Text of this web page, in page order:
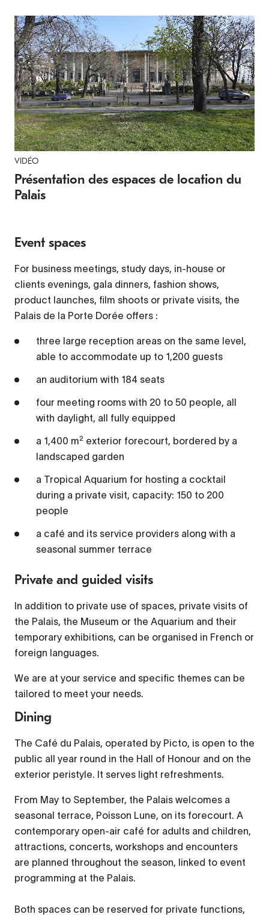
VIDÉO
Présentation des espaces de location du
Palais
Fichier
vidéo
Video Player is loading.
Play
Video
Mute
Current Time0:00
/
Duration2:11
Loaded:
Stream TypeLIVE
Seek to live, currently behind liveLIVE
Remaining Time-2:11
1x
Playback Rate
Chapters
Descriptions
Captions
captions settings
, opens captions settings
captions off, selected
Picture-in-Picture
This is a modal window.
close the window.
Text
Transparency
Window
Color
Transparency
Font Size
Text Edge Style
Event spaces
For business meetings, study days, in-house or
clients evenings, gala dinners, fashion shows,
product launches, film shoots or private visits, the
Palais de la Porte Dorée offers :
three large reception areas on the same level,
able to accommodate up to 1,200 guests
an auditorium with 184 seats
four meeting rooms with 20 to 50 people, all
with daylight, all fully equipped
a 1,400 m2 exterior forecourt, bordered by a
landscaped garden
a Tropical Aquarium for hosting a cocktail
during a private visit, capacity: 150 to 200
people
a café and its service providers along with a
seasonal summer terrace
Private and guided visits
In addition to private use of spaces, private visits of
the Palais, the Museum or the Aquarium and their
temporary exhibitions, can be organised in French or
foreign languages.
We are at your service and specific themes can be
tailored to meet your needs.
Dining
The Café du Palais, operated by Picto, is open to the
public all year round in the Hall of Honour and on the
exterior peristyle. It serves light refreshments.
From May to September, the Palais welcomes a
seasonal terrace, Poisson Lune, on its forecourt. A
contemporary open-air café for adults and children,
attractions, concerts, workshops and encounters
are planned throughout the season, linked to event
programming at the Palais.
Both spaces can be reserved for private functions,